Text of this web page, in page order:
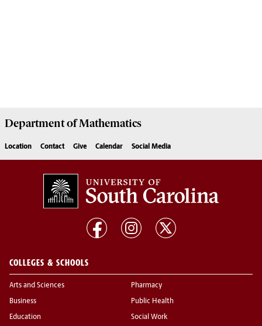
Department ofMathematics
Location Contact Give Calendar Social Media
COLLEGES & SCHOOLS
Arts and Sciences
Business
Education
Pharmacy
Public Health
Social Work